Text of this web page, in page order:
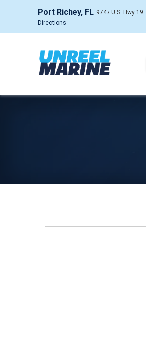
Port Richey, FL 9747 U.S. Hwy 19
Directions